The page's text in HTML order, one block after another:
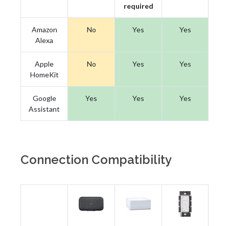
required
Amazon
Alexa
No Yes Yes
Apple
HomeKit
No Yes Yes
Google
Assistant
Yes Yes Yes
Connection Compatibility